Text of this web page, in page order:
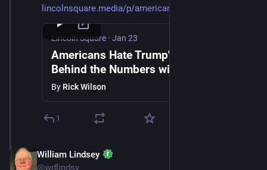
lincolnsquare.media/p/american
Lincoln Square · Jan 23
Americans Hate Trump's Gestapo |
Behind the Numbers with Rick &
Andrew Wilson
By Rick Wilson
1
William Lindsey
@wdlindsy